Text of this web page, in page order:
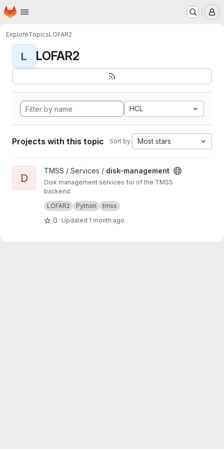
Skip to main content
Homepage
ExploreTopicsLOFAR2
L LOFAR2
HCL
Projects with this topic Sort by: Most stars
View disk-management project
D
TMSS / Services / disk-management
Disk management services for of the TMSS
backend.
Manages dataproduct cleanup and storage
queries.
LOFAR2 Python tmss
0 Updated 1 month ago